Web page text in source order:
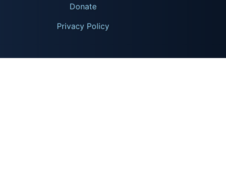
Donate
Privacy Policy